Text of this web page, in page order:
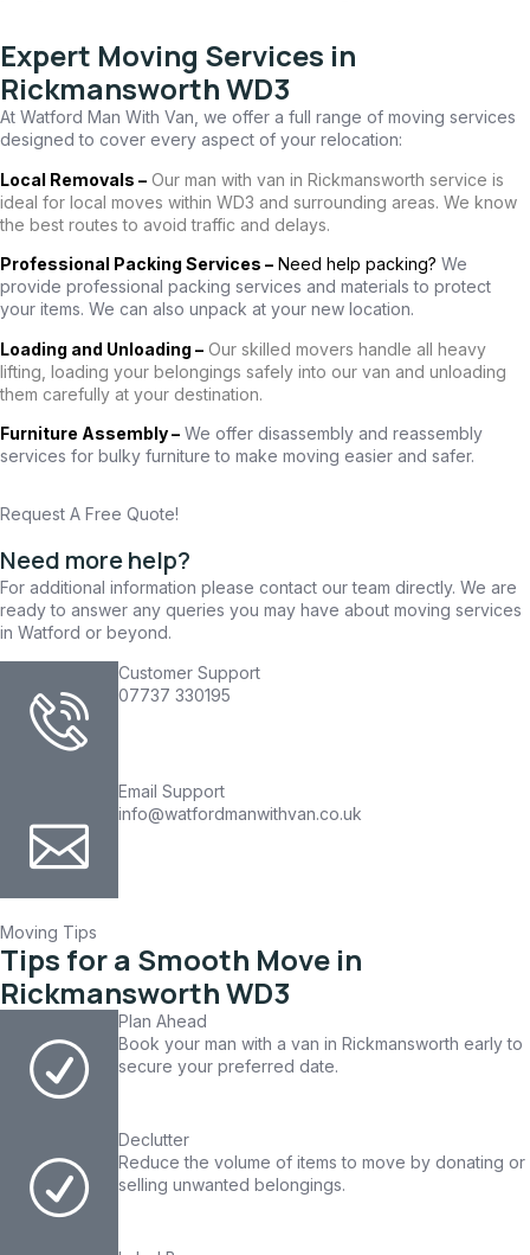
Expert Moving Services in
Rickmansworth WD3
At Watford Man With Van, we offer a full range of moving services
designed to cover every aspect of your relocation:
Local Removals – Our man with van in Rickmansworth service is
ideal for local moves within WD3 and surrounding areas. We know
the best routes to avoid traffic and delays.
Professional Packing Services – Need help packing? We
provide professional packing services and materials to protect
your items. We can also unpack at your new location.
Loading and Unloading – Our skilled movers handle all heavy
lifting, loading your belongings safely into our van and unloading
them carefully at your destination.
Furniture Assembly – We offer disassembly and reassembly
services for bulky furniture to make moving easier and safer.
Request A Free Quote!
Need more help?
For additional information please contact our team directly. We are
ready to answer any queries you may have about moving services
in Watford or beyond.
Customer Support
07737 330195
Email Support
info@watfordmanwithvan.co.uk
Moving Tips
Tips for a Smooth Move in
Rickmansworth WD3
Plan Ahead
Book your man with a van in Rickmansworth early to
secure your preferred date.
Declutter
Reduce the volume of items to move by donating or
selling unwanted belongings.